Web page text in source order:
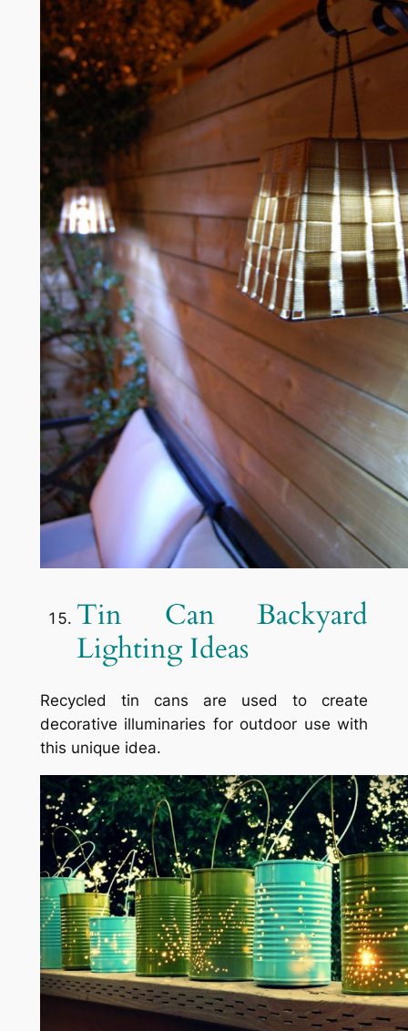
Tin Can Backyard
Lighting Ideas
Recycled tin cans are used to create
decorative illuminaries for outdoor use with
this unique idea.